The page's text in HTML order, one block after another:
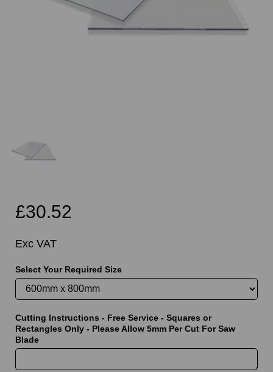
£30.52
Exc VAT
Select Your Required Size
Cutting Instructions - Free Service - Squares or
Rectangles Only - Please Allow 5mm Per Cut For Saw
Blade